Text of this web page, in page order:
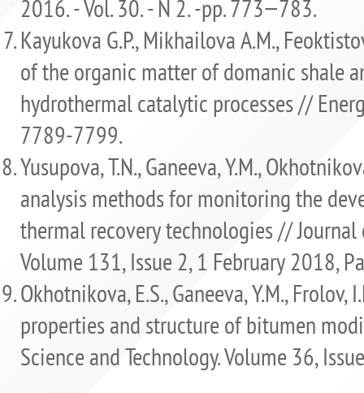
2016. - Vol. 30. - N 2. -рр. 773−783.
Kayukova G.P., Mikhailova A.M.,
of the organic matter of domanic shale
hydrothermal catalytic processes //
7789-7799.
Yusupova, T.N., Ganeeva, Y.M.,
analysis methods for monitoring the
thermal recovery technologies //
Volume 131, Issue 2, 1 February 2018,
Okhotnikova, E.S., Ganeeva, Y.M., Frolov,
properties and structure of bitumen
Science and Technology. Volume 36,